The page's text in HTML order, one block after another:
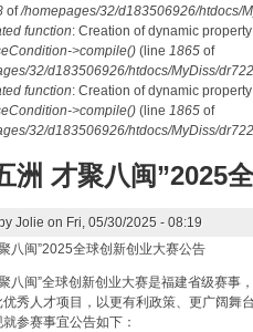
of/homepages/32/d183506926/htdocs/
function: Creation of dynamic
>compile() (line 1865 of
32/d183506926/htdocs/MyDiss/
function: Creation of dynamic
>compile() (line 1865 of
32/d183506926/htdocs/MyDiss/
洲 才聚八闽”2025
Jolie on Fri, 05/30/2025 - 08:19
八闽”2025全球创新创业大赛公告
八闽”全球创新创业大赛是福建省级赛事
秀人才项目，以更有利政策、更广阔舞
参赛事宜公告如下：